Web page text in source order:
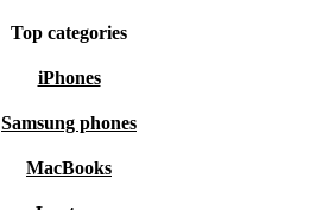
Top categories
iPhones
Samsung phones
MacBooks